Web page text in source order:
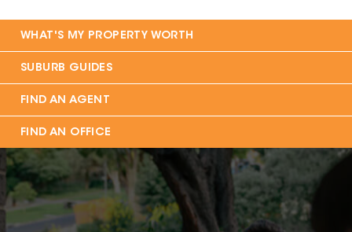
WHAT'S MY PROPERTY WORTH
SUBURB GUIDES
FIND AN AGENT
FIND AN OFFICE